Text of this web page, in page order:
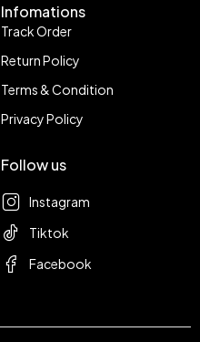
Infomations
Track Order
Return Policy
Terms & Condition
Privacy Policy
Follow us
Instagram
Tiktok
Facebook